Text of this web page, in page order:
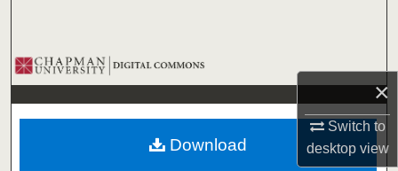
×
Switch to
desktopview
Browse Collections
My Account
About
Download